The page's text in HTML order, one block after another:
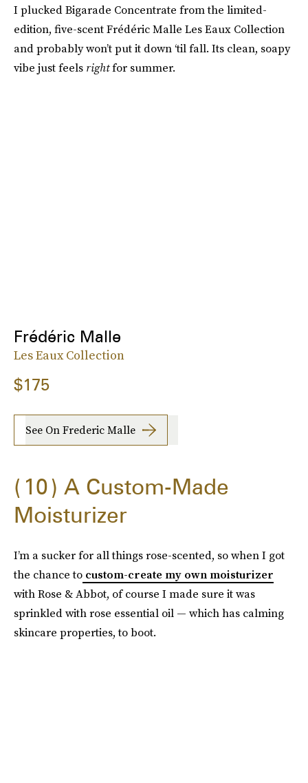
I plucked Bigarade Concentrate from the limited-
edition, five-scent Frédéric Malle Les Eaux Collection
and probably won’t put it down ‘til fall. Its clean, soapy
vibe just feels rightfor summer.
Frédéric Malle
Les Eaux Collection
$175
See On Frederic Malle
10
A Custom-Made
Moisturizer
I’m a sucker for all things rose-scented, so when I got
the chance to custom-create my own moisturizer
with Rose & Abbot, of course I made sure it was
sprinkled with rose essential oil — which has calming
skincare properties, to boot.